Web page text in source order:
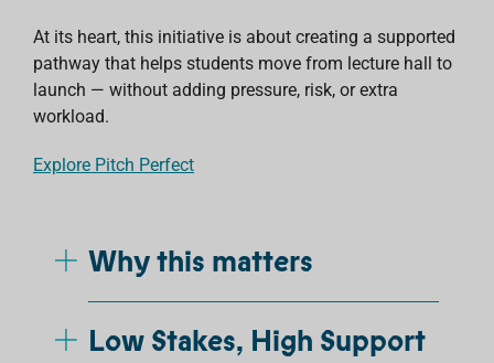
At its heart, this initiative is about creating a supported
pathway that helps students move from lecture hall to
launch — without adding pressure, risk, or extra
workload.
Explore Pitch Perfect
Why this matters
Low Stakes, High Support